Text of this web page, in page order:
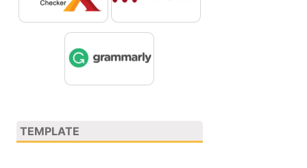
TEMPLATE